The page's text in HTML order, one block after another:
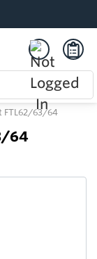
FTL62/63/64
64